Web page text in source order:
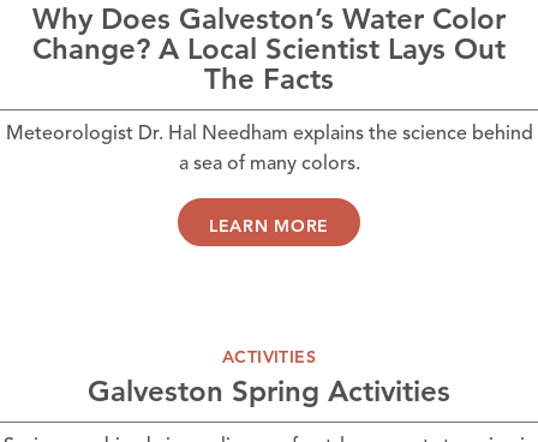
Why Does Galveston’s Water Color
Change? A Local Scientist Lays Out
The Facts
Meteorologist Dr. Hal Needham explains the science behind
a sea of many colors.
LEARN MORE
ACTIVITIES
Galveston Spring Activities